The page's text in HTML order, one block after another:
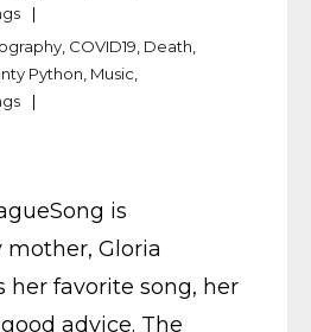
COVID19 Death
Python Music
is
Gloria
her favorite song, her
advice. The